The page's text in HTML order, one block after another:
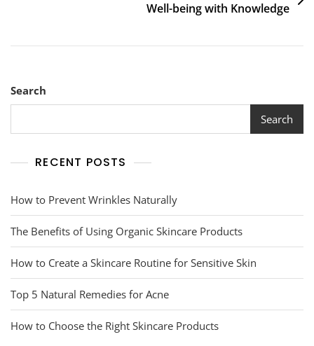
Well-being with Knowledge
Search
Search
RECENT POSTS
How to Prevent Wrinkles Naturally
The Benefits of Using Organic Skincare Products
How to Create a Skincare Routine for Sensitive Skin
Top 5 Natural Remedies for Acne
How to Choose the Right Skincare Products